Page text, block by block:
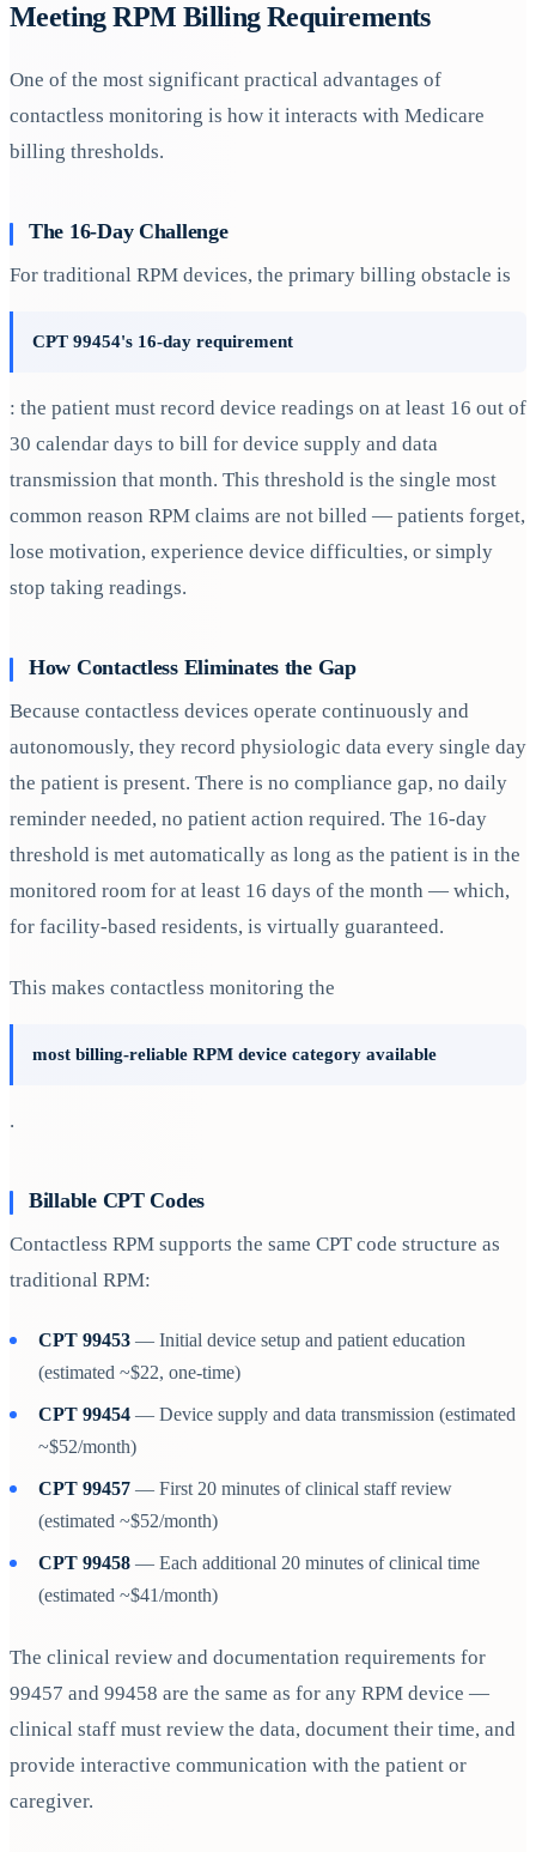
Meeting RPM Billing Requirements
One of the most significant practical advantages of
contactless monitoring is how it interacts with Medicare
billing thresholds.
The 16-Day Challenge
For traditional RPM devices, the primary billing obstacle is
CPT 99454's 16-day requirement
: the patient must record device readings on at least 16 out of
30 calendar days to bill for device supply and data
transmission that month. This threshold is the single most
common reason RPM claims are not billed — patients forget,
lose motivation, experience device difficulties, or simply
stop taking readings.
How Contactless Eliminates the Gap
Because contactless devices operate continuously and
autonomously, they record physiologic data every single day
the patient is present. There is no compliance gap, no daily
reminder needed, no patient action required. The 16-day
threshold is met automatically as long as the patient is in the
monitored room for at least 16 days of the month — which,
for facility-based residents, is virtually guaranteed.
This makes contactless monitoring the
most billing-reliable RPM device category available
.
Billable CPT Codes
Contactless RPM supports the same CPT code structure as
traditional RPM:
CPT 99453 — Initial device setup and patient education
(estimated ~$22, one-time)
CPT 99454 — Device supply and data transmission (estimated
~$52/month)
CPT 99457 — First 20 minutes of clinical staff review
(estimated ~$52/month)
CPT 99458 — Each additional 20 minutes of clinical time
(estimated ~$41/month)
The clinical review and documentation requirements for
99457 and 99458 are the same as for any RPM device —
clinical staff must review the data, document their time, and
provide interactive communication with the patient or
caregiver.